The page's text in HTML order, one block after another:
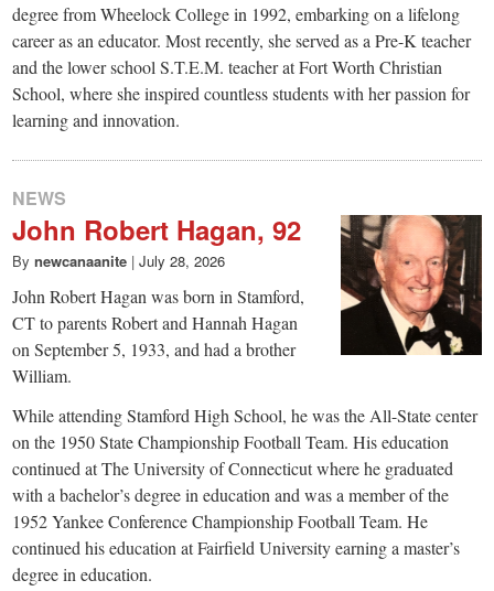
degree from Wheelock College in 1992, embarking on a lifelong
career as an educator. Most recently, she served as a Pre-K teacher
and the lower school S.T.E.M. teacher at Fort Worth Christian
School, where she inspired countless students with her passion for
learning and innovation.
NEWS
John Robert Hagan, 92
By newcanaanite | July 28, 2026
John Robert Hagan was born in Stamford,
CT to parents Robert and Hannah Hagan
on September 5, 1933, and had a brother
William.
While attending Stamford High School, he was the All-State center
on the 1950 State Championship Football Team. His education
continued at The University of Connecticut where he graduated
with a bachelor’s degree in education and was a member of the
1952 Yankee Conference Championship Football Team. He
continued his education at Fairfield University earning a master’s
degree in education.